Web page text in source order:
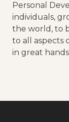
Personal
individuals,
the world, to
to all aspects
in great